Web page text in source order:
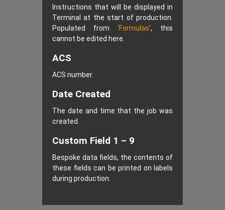
Instructions that will be displayed in
Terminal at the start of production.
Populated from ‘Formulas’, this
cannot be edited here.
ACS
ACS number.
Date Created
The date and time that the job was
created.
Custom Field 1 – 9
Bespoke data fields, the contents of
these fields can be printed on labels
during production.